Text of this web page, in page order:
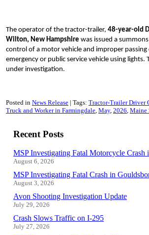
The operator of the tractor-trailer, 48-year-old
Wilton, New Hampshire was issued a
control of a motor vehicle and improper
emergency or public service vehicle using lights.
under investigation.
Posted in News Release Tags: Tractor-Trailer Driver
Truck and Worker in Farmingdale May 2026 Maine
Recent Posts
MSP Investigating Fatal Motorcycle Crash
August 6, 2026
MSP Investigating Fatal Crash in
August 3, 2026
Avon Shooting Investigation Update
July 29, 2026
Crash Slows Traffic on I-295
July 27, 2026